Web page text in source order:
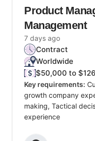
Product
Management
7 days ago
Contract
Worldwide
$50,000 to
Key requirements:
growth company
making, Tactical
experience